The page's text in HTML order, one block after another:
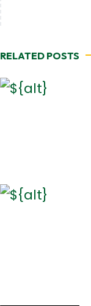
RELATED POSTS